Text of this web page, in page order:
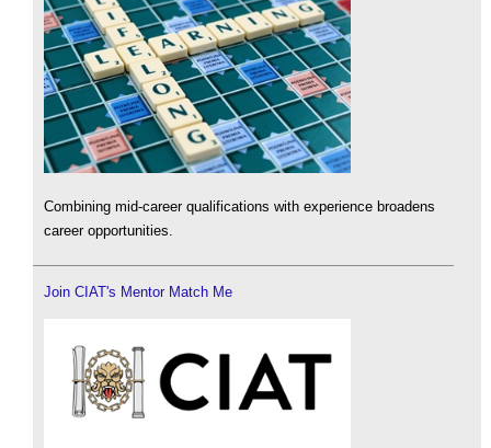
Combining mid-career qualifications with experience broadens
career opportunities.
Join CIAT's Mentor Match Me